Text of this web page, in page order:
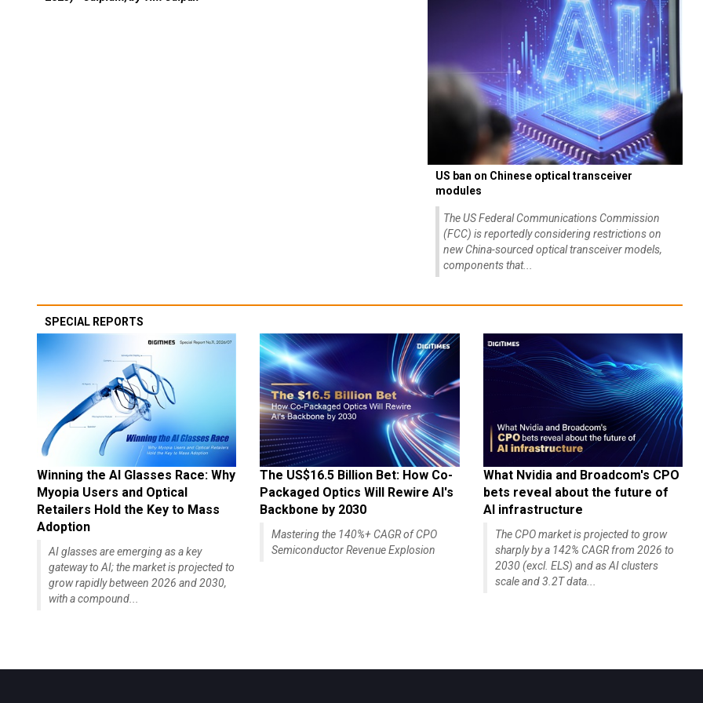
US ban on Chinese optical transceiver
modules
The US Federal Communications Commission
(FCC) is reportedly considering restrictions on
new China-sourced optical transceiver models,
components that...
SPECIAL REPORTS
Winning the AI Glasses Race: Why
Myopia Users and Optical
Retailers Hold the Key to Mass
Adoption
AI glasses are emerging as a key
gateway to AI; the market is projected to
grow rapidly between 2026 and 2030,
with a compound...
The US$16.5 Billion Bet: How Co-
Packaged Optics Will Rewire AI's
Backbone by 2030
Mastering the 140%+ CAGR of CPO
Semiconductor Revenue Explosion
What Nvidia and Broadcom's CPO
bets reveal about the future of
AI infrastructure
The CPO market is projected to grow
sharply by a 142% CAGR from 2026 to
2030 (excl. ELS) and as AI clusters
scale and 3.2T data...